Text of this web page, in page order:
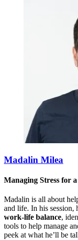
Madalin Milea
Managing Stress for
Madalin is all about
and life. In his session,
work-life balance,
tools to help manage
peek at what he’ll be